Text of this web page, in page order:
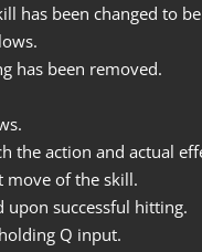
has been changed to
has been removed.
the action and actual
move of the skill.
upon successful hitting.
Q input.